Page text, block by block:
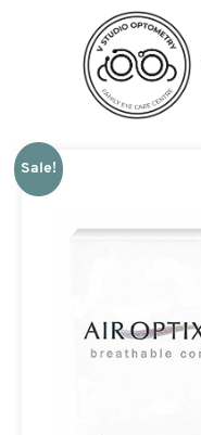
Sale!